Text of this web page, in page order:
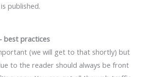
published.
best practices
(we will get to that shortly) but
to the reader should always be front